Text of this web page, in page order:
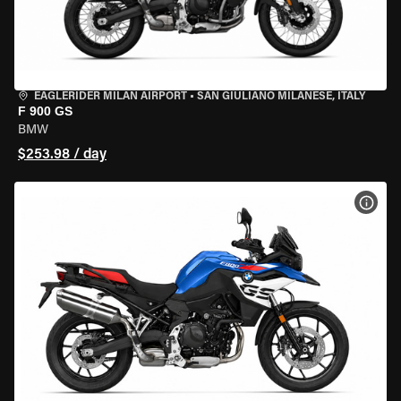
EAGLERIDER MILAN AIRPORT • SAN GIULIANO MILANESE, ITALY
F 900 GS
BMW
$253.98 / day